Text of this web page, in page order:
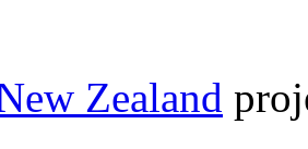
Zealand